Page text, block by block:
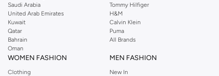
Shop Dorothy Perkins online at Namshi and enjoy over a thousand styles
from the iconic Dorothyperkins collection. Browse the full range in our
Dorothy Perkins online shop or use the menu to streamline your Dorothy
Perkins online shopping experience. Fast delivery and exceptional support
ensure that your shopping experience is always a pleasure at Namshi.
Saudi Arabia
United Arab Emirates
Kuwait
Qatar
Bahrain
Oman
Tommy Hilfiger
H&M
Calvin Klein
Puma
All Brands
WOMEN FASHION
Clothing
MEN FASHION
New In